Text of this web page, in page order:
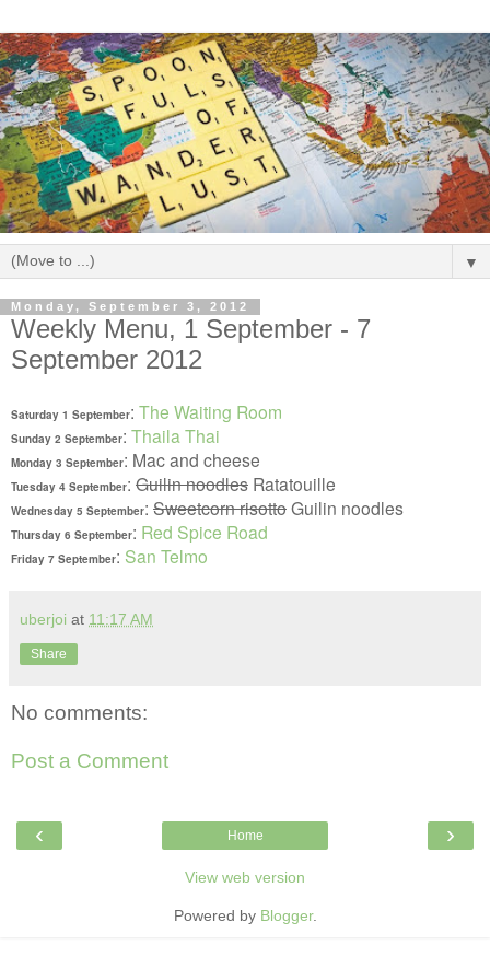
▼
Monday, September 3, 2012
Weekly Menu, 1 September - 7
September 2012
Saturday 1 September: The Waiting Room
Sunday 2 September: Thaila Thai
Monday 3 September: Mac and cheese
Tuesday 4 September: Guilin noodles Ratatouille
Wednesday 5 September: Sweetcorn risottoGuilin noodles
Thursday 6 September: Red Spice Road
Friday 7 September: San Telmo
uberjoi at 11:17 AM
Share
No comments:
Post a Comment
‹ ›
Home
View web version
Powered by Blogger.